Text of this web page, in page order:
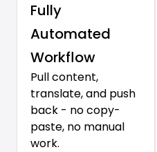
Fully
Automated
Workflow
Pull content,
translate, and push
back - no copy-
paste, no manual
work.